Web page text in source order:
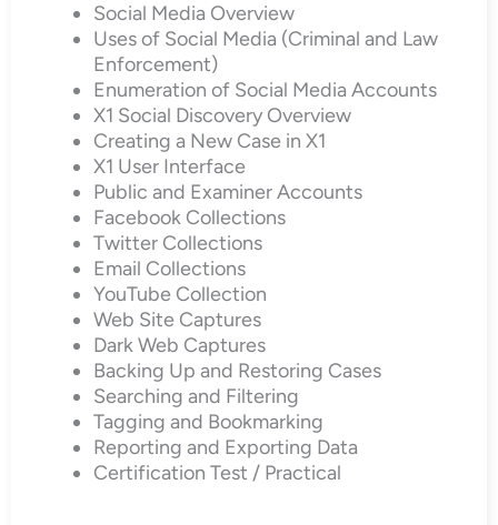
Social Media Overview
Uses of Social Media (Criminal and Law
Enforcement)
Enumeration of Social Media Accounts
X1 Social Discovery Overview
Creating a New Case in X1
X1 User Interface
Public and Examiner Accounts
Facebook Collections
Twitter Collections
Email Collections
YouTube Collection
Web Site Captures
Dark Web Captures
Backing Up and Restoring Cases
Searching and Filtering
Tagging and Bookmarking
Reporting and Exporting Data
Certification Test / Practical